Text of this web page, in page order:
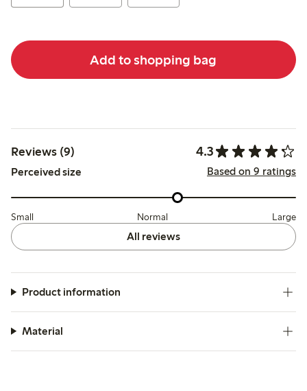
Add to shopping bag
Reviews (9) 4.3
Perceived size Based on 9 ratings
Small Normal Large
All reviews
Product information
Material